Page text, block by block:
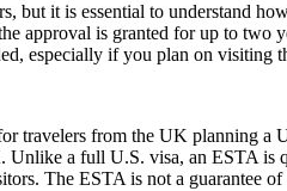
but it is essential to understand
approval is granted for up to
especially if you plan on visiting
travelers from the UK planning a
a full U.S. visa, an ESTA is
The ESTA is not a guarantee